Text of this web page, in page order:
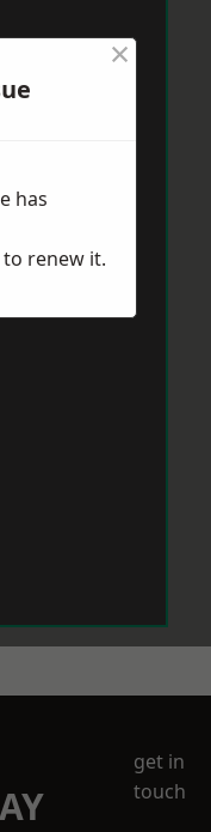
get in
touch
×
has
to renew it.